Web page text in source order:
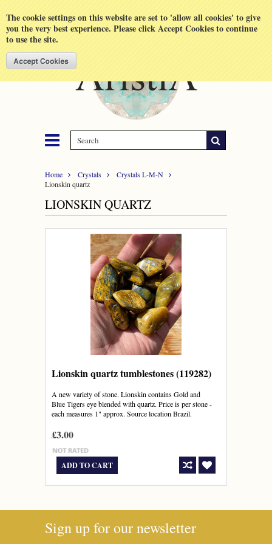
The cookie settings on this website are set to 'allow all cookies' to give
you the very best experience. Please click Accept Cookies to continue
to use the site.
Home Crystals
Crystals L-M-N
Lionskin quartz
LIONSKIN QUARTZ
Lionskin quartz tumblestones (119282)
A new variety of stone. Lionskin contains Gold and
Blue Tigers eye blended with quartz. Price is per stone -
each measures 1" approx. Source location Brazil.
£3.00
ADD TO CART
Sign up for our newsletter